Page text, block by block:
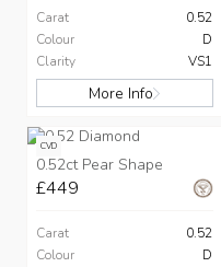
Carat
0.52
Colour
D
Clarity
VS1
More Info
CVD
0.52ct Pear Shape
£449
Carat
0.52
Colour
D